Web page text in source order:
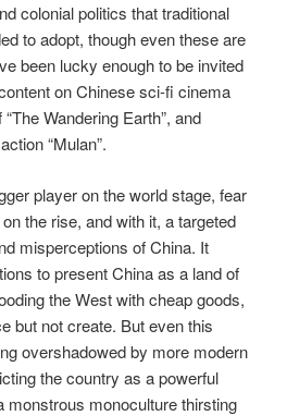
colonial politics that traditional
to adopt, though even these are
been lucky enough to be invited
on Chinese sci-fi cinema
Wandering Earth”, and
“Mulan”.
player on the world stage, fear
the rise, and with it, a targeted
misperceptions of China. It
to present China as a land of
the West with cheap goods,
but not create. But even this
overshadowed by more modern
the country as a powerful
monstrous monoculture thirsting